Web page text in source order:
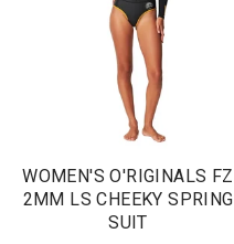
WOMEN'S O'RIGINALS FZ
2MM LS CHEEKY SPRING
SUIT